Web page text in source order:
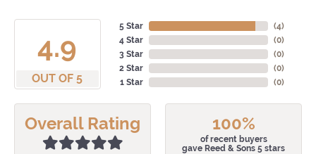
4.9
OUT OF 5
5 Star
4 Star
3 Star
2 Star
1 Star
(4)
(0)
(0)
(0)
(0)
Overall Rating 100%
of recent buyers
gave Reed & Sons 5 stars